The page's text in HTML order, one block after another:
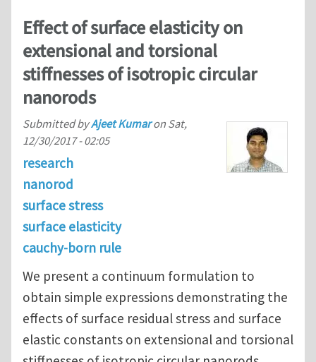
Effect of surface elasticity on
extensional and torsional
stiffnesses of isotropic circular
nanorods
Submitted byAjeet Kumaron Sat,
12/30/2017 - 02:05
research
nanorod
surface stress
surface elasticity
cauchy-born rule
We present a continuum formulation to
obtain simple expressions demonstrating the
effects of surface residual stress and surface
elastic constants on extensional and torsional